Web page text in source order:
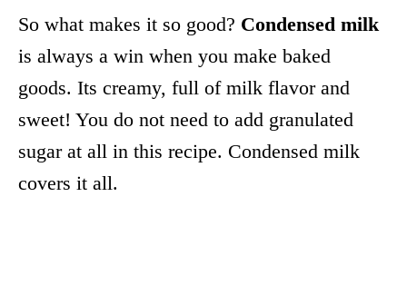
So what makes it so good? Condensed milk
is always a win when you make baked
goods. Its creamy, full of milk flavor and
sweet! You do not need to add granulated
sugar at all in this recipe. Condensed milk
covers it all.